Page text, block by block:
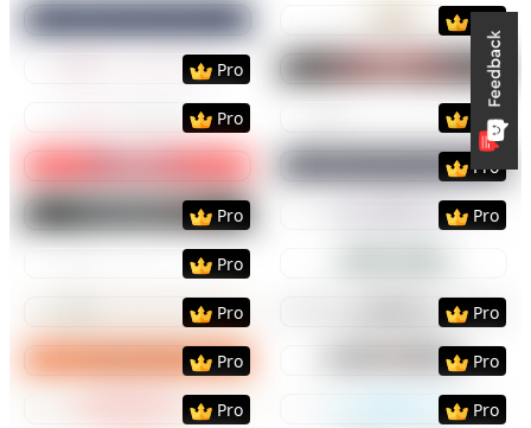
PreviewUse Template PreviewUse
PreviewUse Template
Pro
PreviewUse
PreviewUse Template
Pro
PreviewUse
Pro
PreviewUse Template PreviewUse
Pro
PreviewUse Template
Pro
PreviewUse
Pro
PreviewUse Template
Pro
PreviewUse Template
Pro
PreviewUse
Pro
PreviewUse Template
Pro
PreviewUse
Pro
PreviewUse Template
Pro
PreviewUse
Pro